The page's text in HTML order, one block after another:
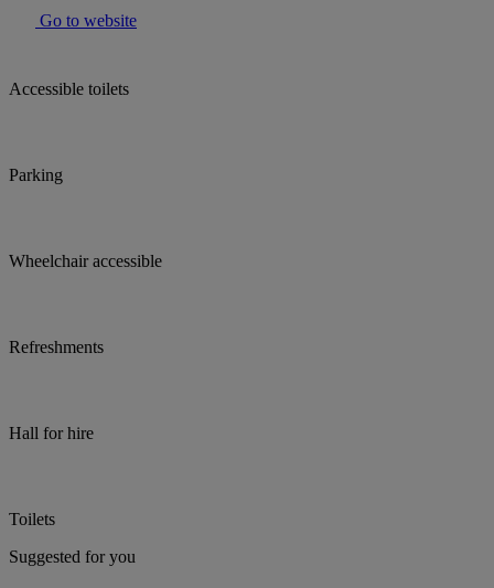
Go to website
Accessible toilets
Parking
Wheelchair accessible
Refreshments
Hall for hire
Toilets
Suggested for you